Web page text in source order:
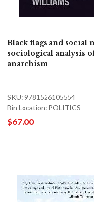
Black flags and social
sociological analysis
anarchism
SKU: 9781526105554
Bin Location: POLITICS
$67.00